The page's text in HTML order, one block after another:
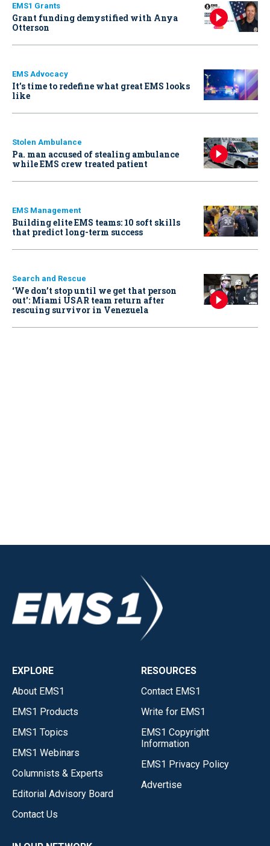
EMS1 Grants
Grant funding demystified with Anya
Otterson
EMS Advocacy
It’s time to redefine what great EMS looks
like
Stolen Ambulance
Pa. man accused of stealing ambulance
while EMS crew treated patient
EMS Management
Building elite EMS teams: 10 soft skills
that predict long-term success
Search and Rescue
‘We don’t stop until we get that person
out': Miami USAR team return after
rescuing survivor in Venezuela
EXPLORE
About EMS1
EMS1 Products
EMS1 Topics
EMS1 Webinars
Columnists & Experts
Editorial Advisory Board
Contact Us
RESOURCES
Contact EMS1
Write for EMS1
EMS1 Copyright
Information
EMS1 Privacy Policy
Advertise